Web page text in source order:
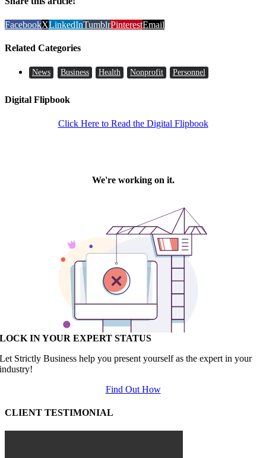
FacebookXLinkedInTumblrPinterestEmail
Related Categories
News Business Health Nonprofit Personnel
Digital Flipbook
Click Here to Read the Digital Flipbook
LOCK IN YOUR EXPERT STATUS
Let Strictly Business help you present yourself as the expert in your
industry!
Find Out How
CLIENT TESTIMONIAL